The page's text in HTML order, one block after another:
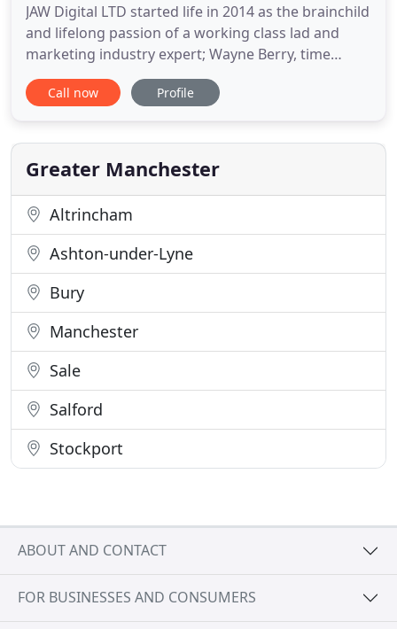
JAW Digital LTD started life in 2014 as the brainchild
and lifelong passion of a working class lad and
marketing industry expert; Wayne Berry, time
served digital operations manager. From a
converted spare-room, to an officially limited
expanded our space, welcomed Ralph the office
dog into our merry band
Call now Profile
Greater Manchester
Altrincham
Ashton-under-Lyne
Bury
Manchester
Sale
Salford
Stockport
ABOUT AND CONTACT
FOR BUSINESSES AND CONSUMERS